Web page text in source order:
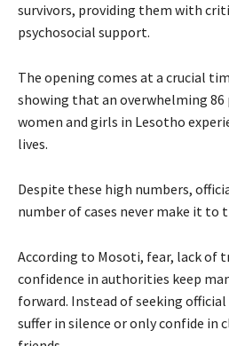
survivors, providing them with
psychosocial support.
The opening comes at a crucial
showing that an overwhelming
women and girls in Lesotho
lives.
Despite these high numbers,
number of cases never make it to
According to Mosoti, fear, lack of
confidence in authorities keep
forward. Instead of seeking
suffer in silence or only confide in